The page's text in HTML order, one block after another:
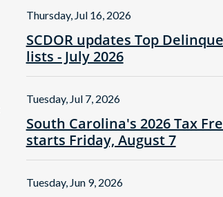
SCDOR updates Top
lists - July 2026
Thursday, Jul 16, 2026
South Carolina's 2026 Tax
starts Friday, August 7
Tuesday, Jul 7, 2026
Tuesday, Jun 9, 2026